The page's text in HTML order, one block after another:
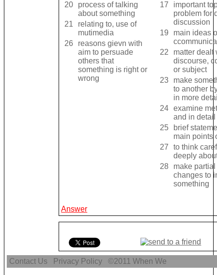
20
process of talking
about something
21
relating to, use of
mutimedia
26
reasons gievn with
aim to persuade
others that
something is right or
wrong
17
important
problem for
discussion
19
main ideas
22
matter dealt
discourse,
or subject
23
make
to another
in more
24
examine
and in detail
25
brief
main points
27
to think
deeply
28
make
changes to
something
Answer
Contact Us Privacy Policy ©2011When We